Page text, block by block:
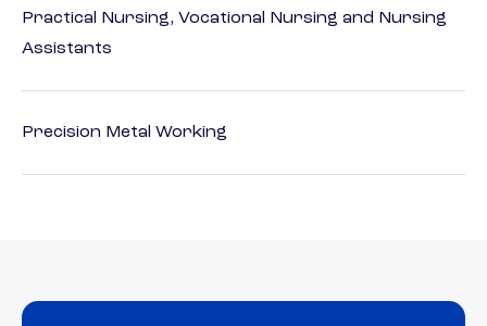
Practical Nursing, Vocational Nursing and Nursing
Assistants
Precision Metal Working